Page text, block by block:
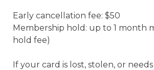
Early cancellation fee: $50
Membership hold: up to 1 month
hold fee)
If your card is lost, stolen, or